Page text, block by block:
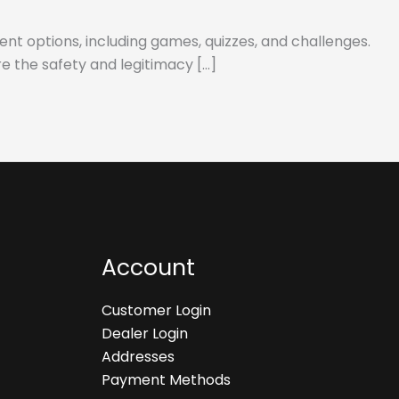
options, including games, quizzes, and challenges.
the safety and legitimacy […]
Account
Customer Login
Dealer Login
Addresses
Payment Methods